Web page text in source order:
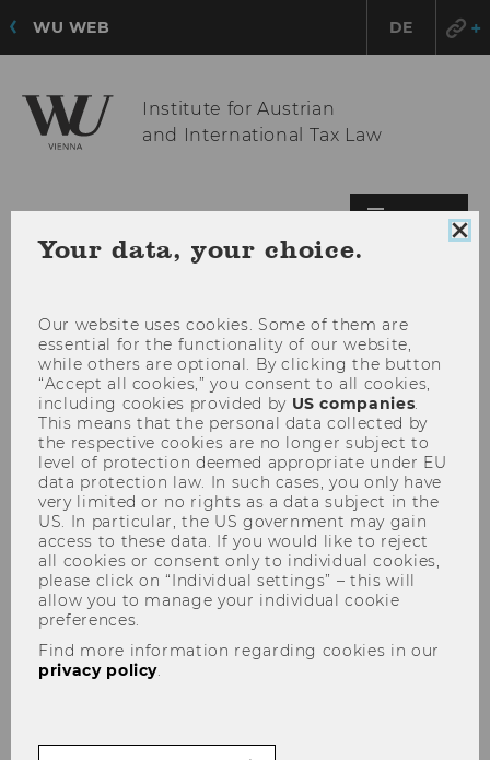
WU WEB DE
Institute for Austrian
and International Tax Law
MENU
Advanced Transfer Pricing
Course: General Topics
Your data, your choice.
Our website uses cookies. Some of them are
essential for the functionality of our website,
while others are optional. By clicking the button
“Accept all cookies,” you consent to all cookies,
including cookies provided by US companies.
This means that the personal data collected by
the respective cookies are no longer subject to
level of protection deemed appropriate under EU
data protection law. In such cases, you only have
very limited or no rights as a data subject in the
US. In particular, the US government may gain
access to these data. If you would like to reject
all cookies or consent only to individual cookies,
please click on “Individual settings” – this will
allow you to manage your individual cookie
preferences.
Find more information regarding cookies in our
privacy policy.